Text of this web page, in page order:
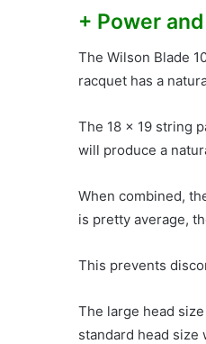
+ Power
The Wilson Blade
racquet has a
The 18 x 19 string
will produce a
When combined,
is pretty average,
This prevents
The large head
standard head